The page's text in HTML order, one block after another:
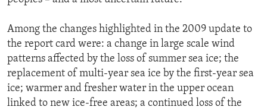
Among the changes highlighted in the 2009 update to
the report card were: a change in large scale wind
patterns affected by the loss of summer sea ice; the
replacement of multi-year sea ice by the first-year sea
ice; warmer and fresher water in the upper ocean
linked to new ice-free areas; a continued loss of the